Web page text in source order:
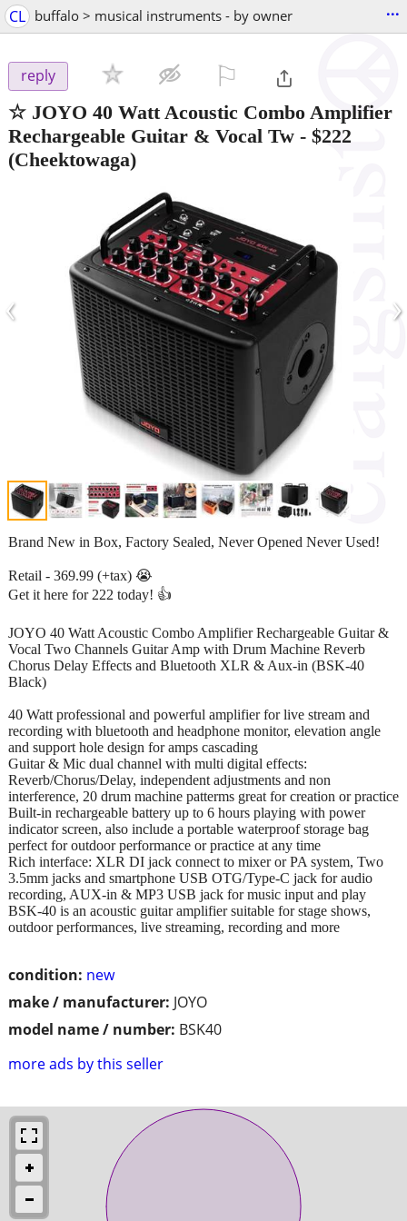
CL buffalo > musical instruments - by owner ...
reply
☆ JOYO 40 Watt Acoustic Combo Amplifier
Rechargeable Guitar & Vocal Tw - $222
(Cheektowaga)
‹ ›
condition: new
make / manufacturer: JOYO
model name / number: BSK40
more ads by this seller
Brand New in Box, Factory Sealed, Never Opened Never Used!
Retail - 369.99 (+tax) 😭
Get it here for 222 today! 👍
JOYO 40 Watt Acoustic Combo Amplifier Rechargeable Guitar &
Vocal Two Channels Guitar Amp with Drum Machine Reverb
Chorus Delay Effects and Bluetooth XLR & Aux-in (BSK-40
Black)
40 Watt professional and powerful amplifier for live stream and
recording with bluetooth and headphone monitor, elevation angle
and support hole design for amps cascading
Guitar & Mic dual channel with multi digital effects:
Reverb/Chorus/Delay, independent adjustments and non
interference, 20 drum machine patterms great for creation or practice
Built-in rechargeable battery up to 6 hours playing with power
indicator screen, also include a portable waterproof storage bag
perfect for outdoor performance or practice at any time
Rich interface: XLR DI jack connect to mixer or PA system, Two
3.5mm jacks and smartphone USB OTG/Type-C jack for audio
recording, AUX-in & MP3 USB jack for music input and play
BSK-40 is an acoustic guitar amplifier suitable for stage shows,
outdoor performances, live streaming, recording and more